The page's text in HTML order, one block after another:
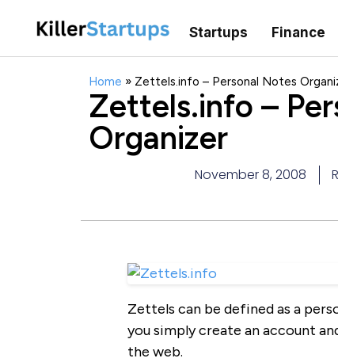
Startups Finance
Home » Zettels.info – Personal Notes
Zettels.info –
Organizer
November 8, 2008
Zettels can be defined as a
you simply create an account
the web.